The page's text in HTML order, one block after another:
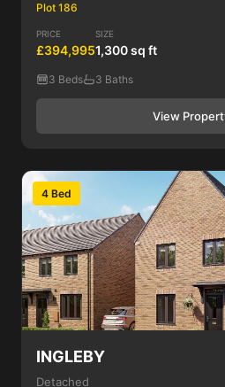
Plot 186
PRICE
£394,995
SIZE
1,300 sq ft
3 Beds 3 Baths
View
4 Bed
INGLEBY
Detached